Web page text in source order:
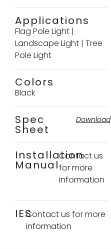
Applications
Flag Pole Light |
Landscape Light | Tree
Pole Light
Colors
Black
Spec
Sheet
Download
Installation
Manual
Contact us
for more
information
IESContact us for more
information